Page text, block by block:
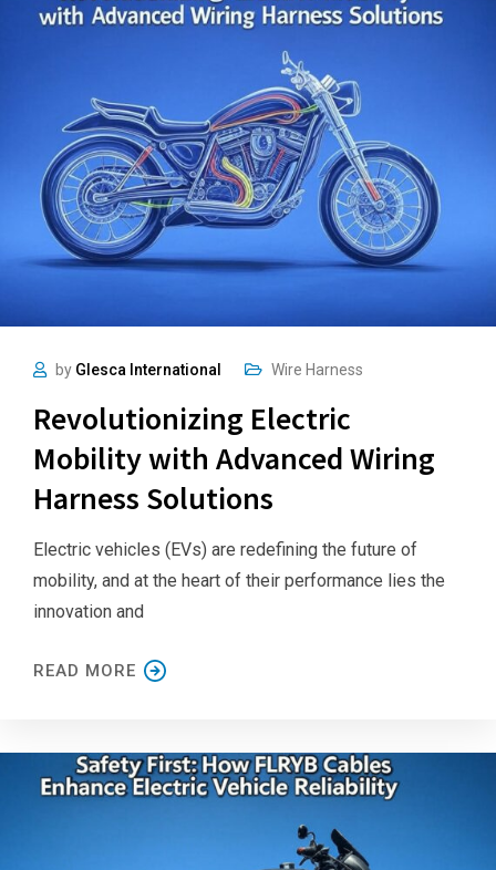
by Glesca International Wire Harness
Revolutionizing Electric
Mobility with Advanced Wiring
Harness Solutions
Electric vehicles (EVs) are redefining the future of
mobility, and at the heart of their performance lies the
innovation and
READ MORE